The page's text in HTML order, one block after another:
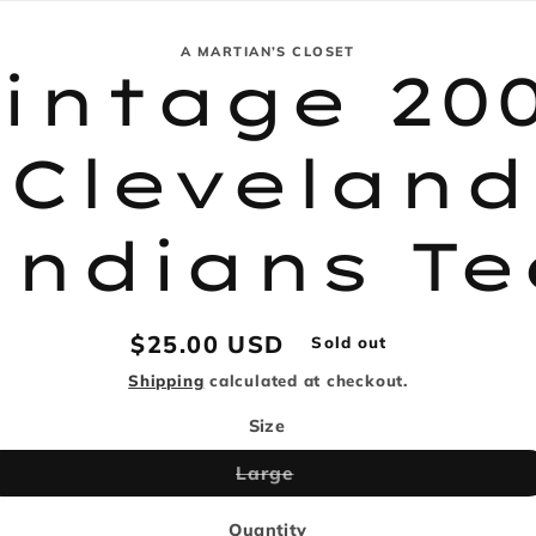
i
n
A MARTIAN’S CLOSET
Cleveland
Regular
price
$25.00 USD Sold out
Shipping calculated at checkout.
Size
LargeVariant
or
Quantity